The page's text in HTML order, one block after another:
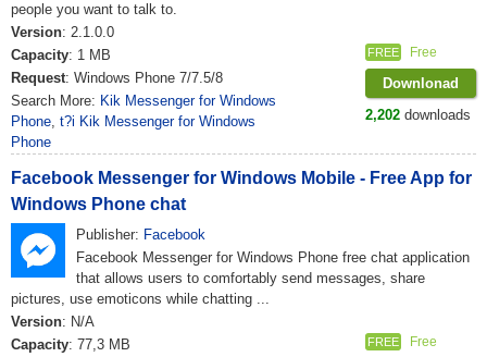
people you want to talk to.
Version: 2.1.0.0
Capacity: 1 MB
Request: Windows Phone 7/7.5/8
Search More: Kik Messenger for Windows
Phone, t?i Kik Messenger for Windows
Phone
FREE Free
Downlonad
2,202 downloads
Facebook Messenger for Windows Mobile - Free App for
Windows Phone chat
Publisher: Facebook
Facebook Messenger for Windows Phone free chat application
that allows users to comfortably send messages, share
pictures, use emoticons while chatting ...
Version: N/A
Capacity: 77,3 MB
FREE Free